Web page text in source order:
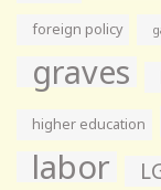
foreign policy
graves
higher education
labor